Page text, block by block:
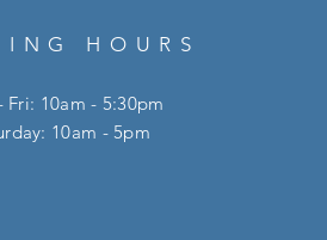
HOURS
Fri: 10am - 5:30pm
10am - 5pm